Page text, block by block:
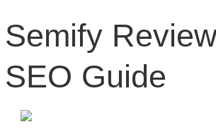
Semify
SEO Guide